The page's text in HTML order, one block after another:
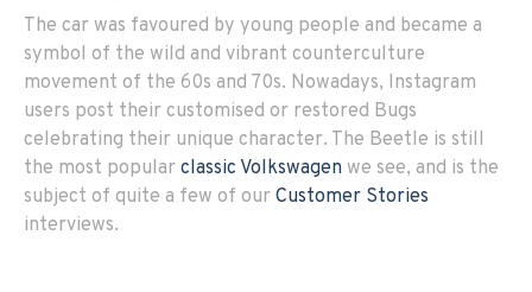
The car was favoured by young people and became a
symbol of the wild and vibrant counterculture
movement of the 60s and 70s. Nowadays, Instagram
users post their customised or restored Bugs
celebrating their unique character. The Beetle is still
the most popular classic Volkswagen we see, and is the
subject of quite a few of our Customer Stories
interviews.